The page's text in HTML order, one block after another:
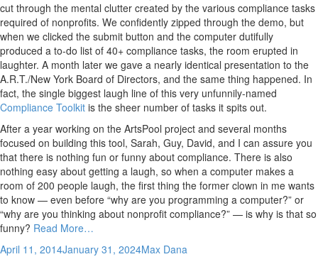
cut through the mental clutter created by the various compliance tasks
required of nonprofits. We confidently zipped through the demo, but
when we clicked the submit button and the computer dutifully
produced a to-do list of 40+ compliance tasks, the room erupted in
laughter. A month later we gave a nearly identical presentation to the
A.R.T./New York Board of Directors, and the same thing happened. In
fact, the single biggest laugh line of this very unfunnily-named
Compliance Toolkit is the sheer number of tasks it spits out.
After a year working on the ArtsPool project and several months
focused on building this tool, Sarah, Guy, David, and I can assure you
that there is nothing fun or funny about compliance. There is also
nothing easy about getting a laugh, so when a computer makes a
room of 200 people laugh, the first thing the former clown in me wants
to know — even before “why are you programming a computer?” or
“why are you thinking about nonprofit compliance?” — is why is that so
funny? Read More…
April 11, 2014January 31, 2024Max Dana